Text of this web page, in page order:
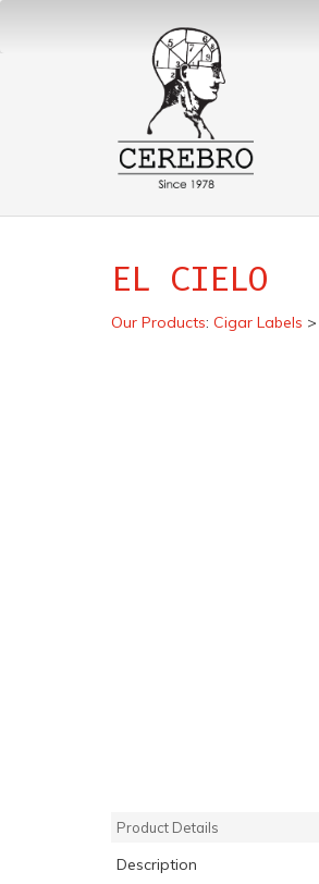
EL CIELO
Our Products: Cigar Labels >
Product Details
Description